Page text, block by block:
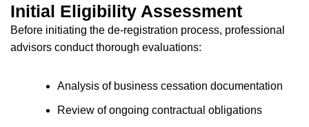
Initial Eligibility Assessment
Before initiating the de-registration process, professional
advisors conduct thorough evaluations:
Analysis of business cessation documentation
Review of ongoing contractual obligations